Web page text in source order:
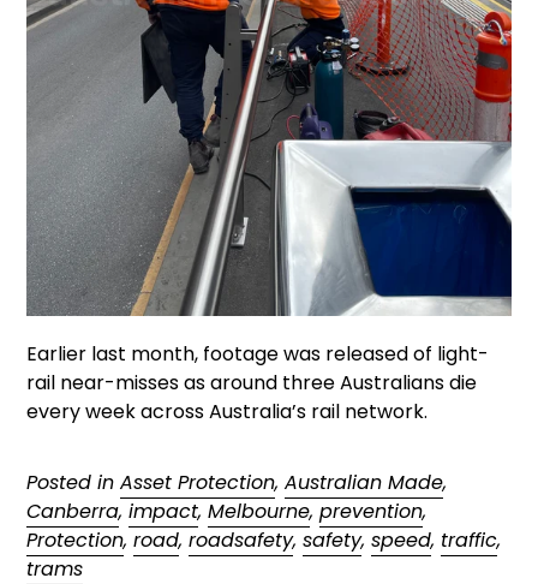
Earlier last month, footage was released of light-
rail near-misses as around three Australians die
every week across Australia’s rail network.
Posted in Asset Protection, Australian Made,
Canberra, impact, Melbourne, prevention,
Protection, road, roadsafety, safety, speed, traffic,
trams